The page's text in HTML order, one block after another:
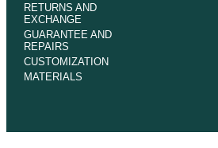
RETURNS AND
EXCHANGE
GUARANTEE AND
REPAIRS
CUSTOMIZATION
MATERIALS